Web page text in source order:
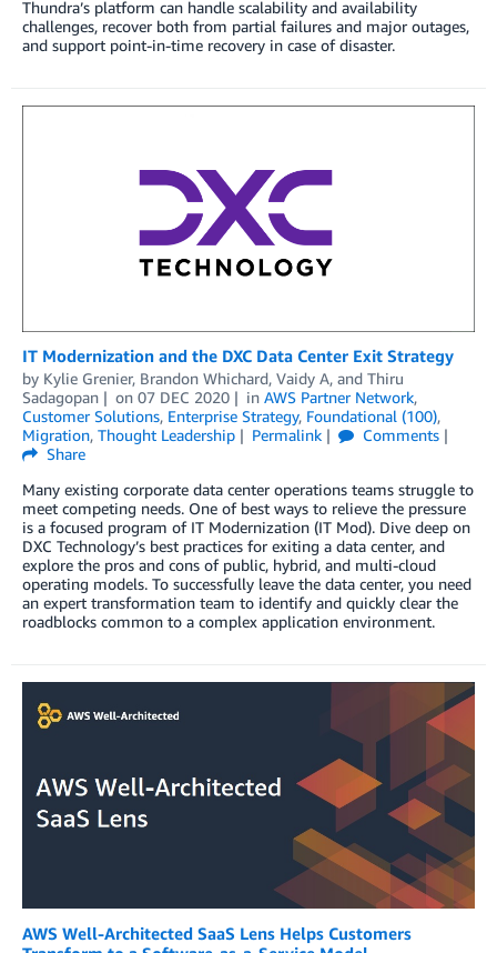
Thundra’s platform can handle scalability and availability
challenges, recover both from partial failures and major outages,
and support point-in-time recovery in case of disaster.
IT Modernization and the DXC Data Center Exit Strategy
by Kylie Grenier, Brandon Whichard, Vaidy A, and Thiru
Sadagopan
on 07 DEC 2020 in AWS Partner Network,
Customer Solutions, Enterprise Strategy, Foundational (100),
Migration, Thought Leadership Permalink
Comments
Share
Many existing corporate data center operations teams struggle to
meet competing needs. One of best ways to relieve the pressure
is a focused program of IT Modernization (IT Mod). Dive deep on
DXC Technology’s best practices for exiting a data center, and
explore the pros and cons of public, hybrid, and multi-cloud
operating models. To successfully leave the data center, you need
an expert transformation team to identify and quickly clear the
roadblocks common to a complex application environment.
AWS Well-Architected SaaS Lens Helps Customers